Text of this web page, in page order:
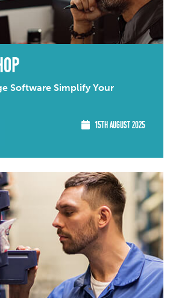
Software Simplify Your
15TH AUGUST 2025